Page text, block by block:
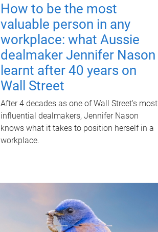
How to be the most
valuable person in any
workplace: what Aussie
dealmaker Jennifer Nason
learnt after 40 years on
Wall Street
After 4 decades as one of Wall Street's most
influential dealmakers, Jennifer Nason
knows what it takes to position herself in a
workplace.